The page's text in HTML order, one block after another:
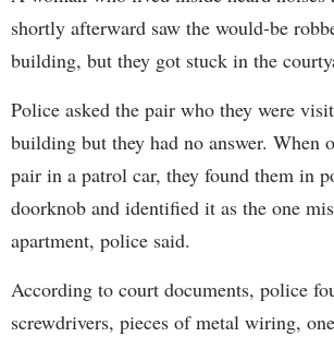
shortly afterward saw the would-be
building, but they got stuck in the
Police asked the pair who they were
building but they had no answer. When
pair in a patrol car, they found them in
doorknob and identified it as the one
apartment, police said.
According to court documents, police
screwdrivers, pieces of metal wiring,